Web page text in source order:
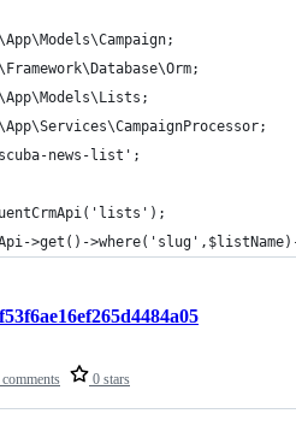
news-list';
>get()-
0 stars